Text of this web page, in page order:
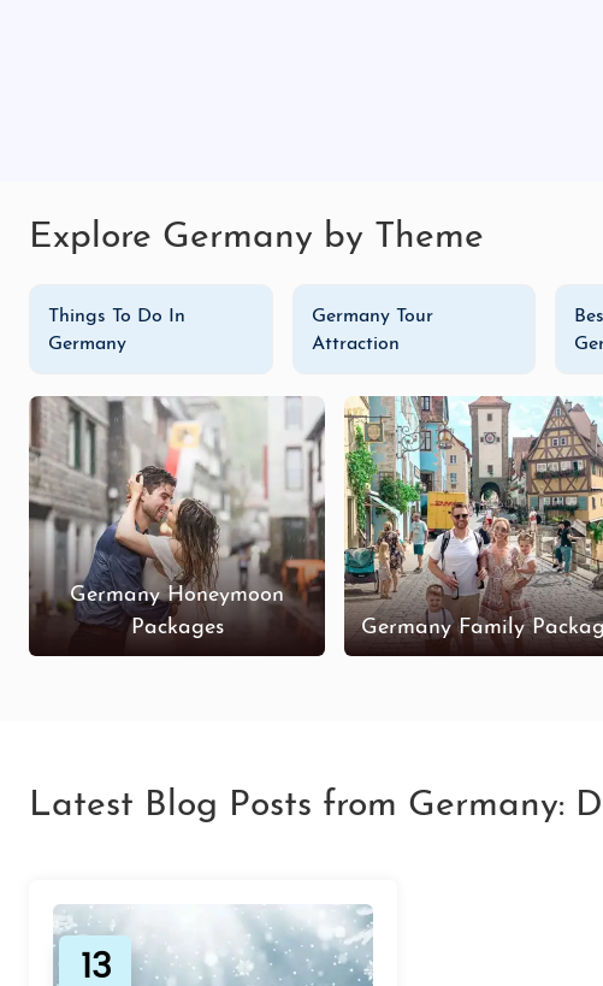
Explore Germany by Theme
Things To Do In
Germany
Germany Tour
Attraction
Germany Honeymoon
Packages
Germany Family
Latest Blog Posts from Germany:
13